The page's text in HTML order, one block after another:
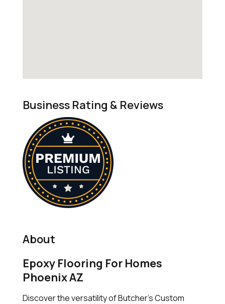
Business Rating & Reviews
About
Epoxy Flooring For Homes
Phoenix AZ
Discover the versatility of Butcher's Custom